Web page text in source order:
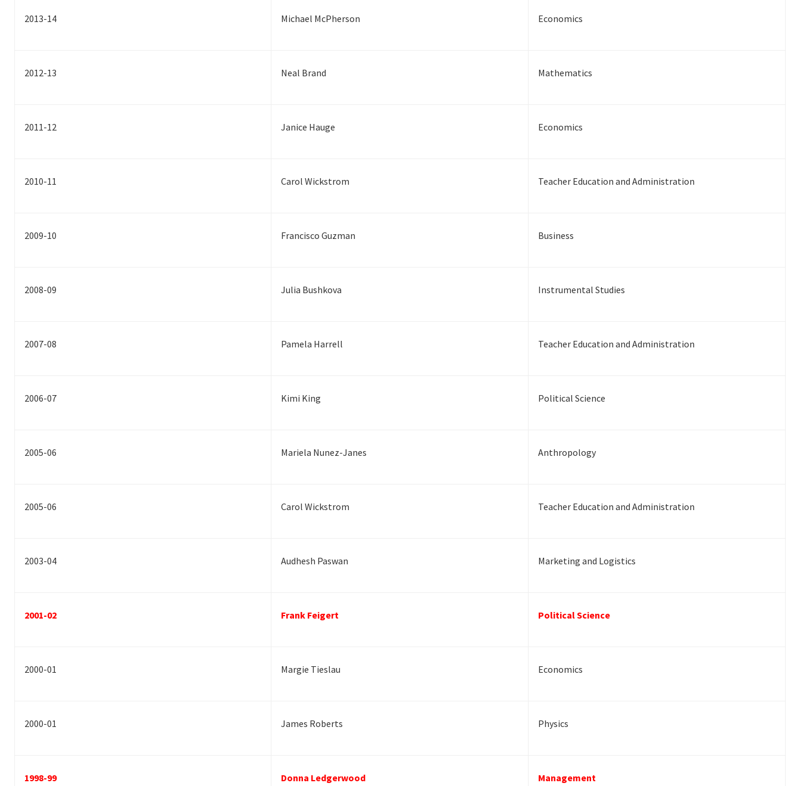
2013-14 Michael McPherson Economics
2012-13 Neal Brand Mathematics
2011-12 Janice Hauge Economics
2010-11 Carol Wickstrom Teacher Education and Administration
2009-10 Francisco Guzman Business
2008-09 Julia Bushkova Instrumental Studies
2007-08 Pamela Harrell Teacher Education and Administration
2006-07 Kimi King Political Science
2005-06 Mariela Nunez-Janes Anthropology
2005-06 Carol Wickstrom Teacher Education and Administration
2003-04 Audhesh Paswan Marketing and Logistics
2001-02 Frank Feigert Political Science
2000-01 Margie Tieslau Economics
2000-01 James Roberts Physics
1998-99 Donna Ledgerwood Management